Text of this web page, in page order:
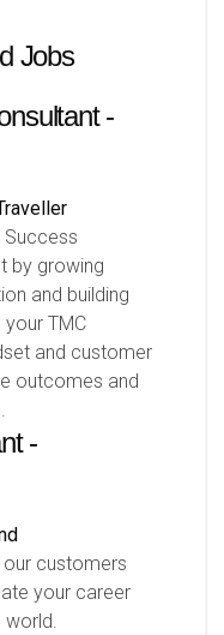
Jobs
-
by growing
and building
TMC
and customer
outcomes and
-
customers
your career